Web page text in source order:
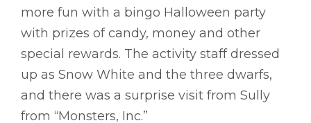
more fun with a bingo Halloween party
with prizes of candy, money and other
special rewards. The activity staff dressed
up as Snow White and the three dwarfs,
and there was a surprise visit from Sully
from “Monsters, Inc.”